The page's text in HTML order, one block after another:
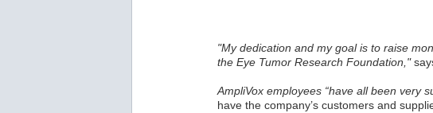
"My dedication and my goal is to raise
the Eye Tumor Research Foundation,"
AmpliVox employees “have all been very
have the company’s customers and